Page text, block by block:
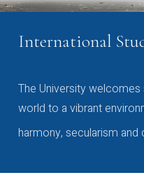
International
The University
world to a vibrant
harmony, secularism and